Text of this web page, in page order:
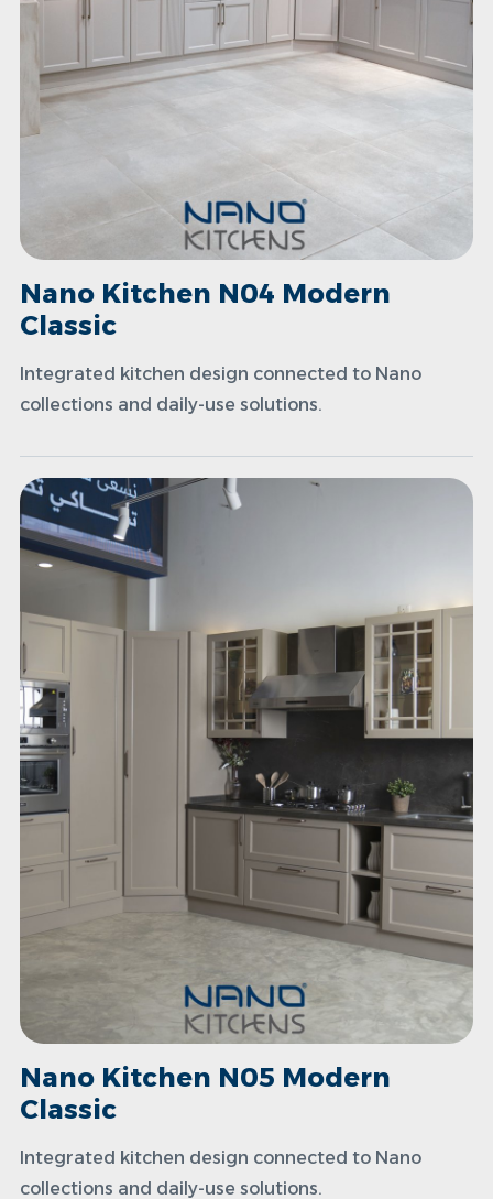
Nano Kitchen N04 Modern
Classic
Integrated kitchen design connected to Nano
collections and daily-use solutions.
Nano Kitchen N05 Modern
Classic
Integrated kitchen design connected to Nano
collections and daily-use solutions.